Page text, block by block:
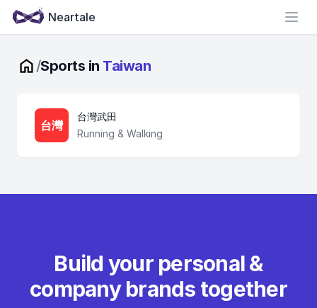
Neartale
/Sports in Taiwan
台灣
台灣武田
Running & Walking
Build your personal &
company brands together